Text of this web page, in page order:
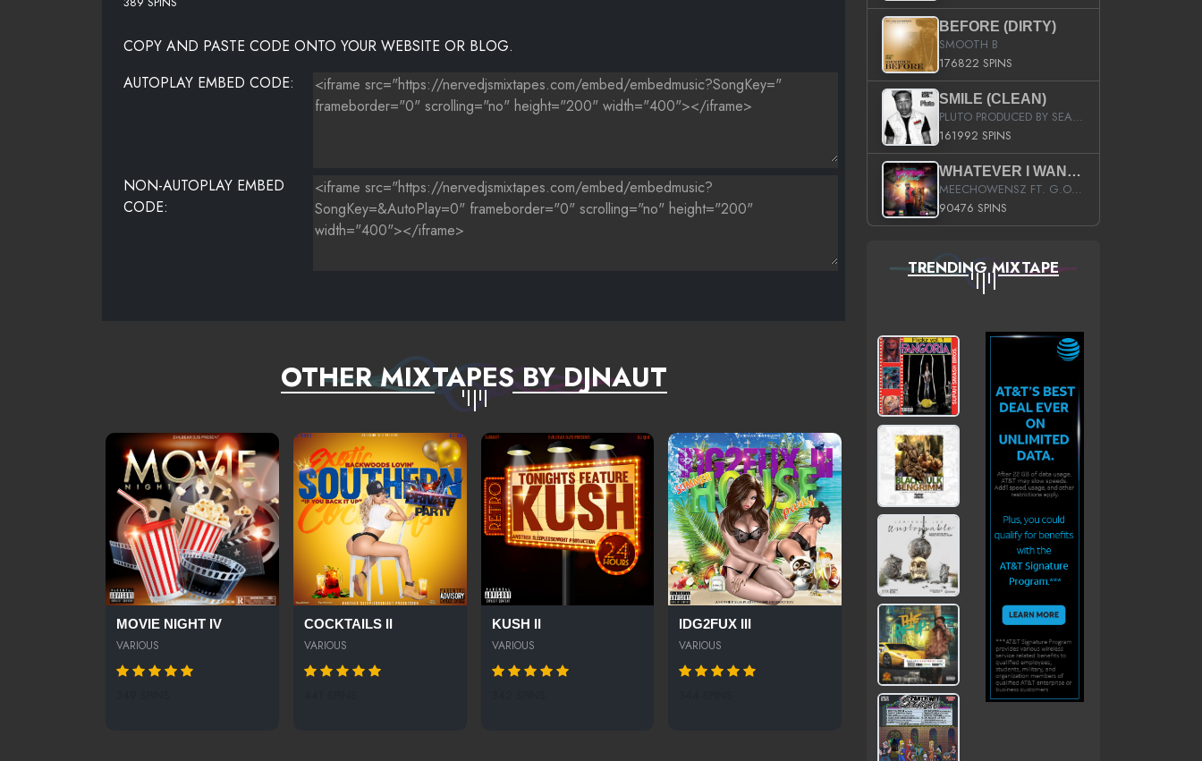
THE PRESSURE (REMIX)
TOO SOON
COPY AND PASTE CODE ONTO YOUR WEBSITE OR BLOG.
AUTOPLAY EMBED CODE:
NON-AUTOPLAY EMBED
CODE:
OTHER MIXTAPES BY DJNAUT
MOVIE NIGHT IV
VARIOUS
COCKTAILS II
VARIOUS
KUSH II
VARIOUS
IDG2FUX III
VARIOUS
BEFORE (DIRTY)
SMOOTH B
176822 SPINS
SMILE (CLEAN)
PLUTO PRODUCED BY SEAN_DA_FIRZT
161992 SPINS
WHATEVER I WANT (STREET)
MEECHOWENSZ FT. G.O & SNOOPYSYMONE
90476 SPINS
TRENDING MIXTAPE